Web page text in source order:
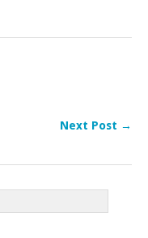
Next Post →